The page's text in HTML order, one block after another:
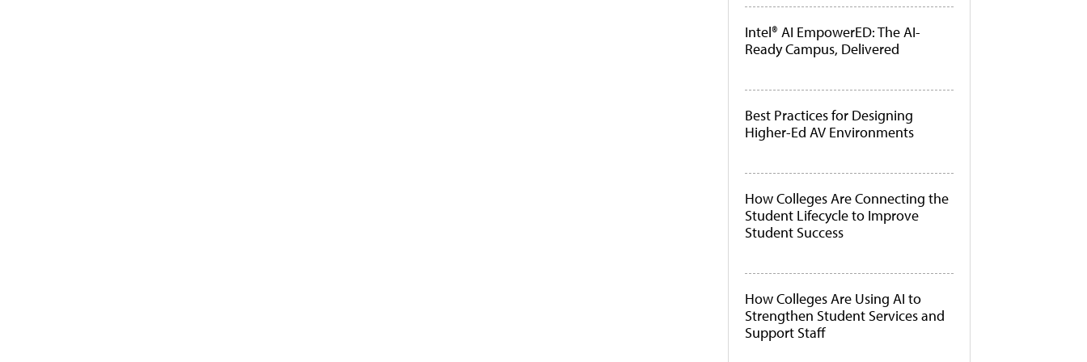
Intel® AI EmpowerED: The AI-
Ready Campus, Delivered
Best Practices for Designing
Higher-Ed AV Environments
How Colleges Are Connecting the
Student Lifecycle to Improve
Student Success
How Colleges Are Using AI to
Strengthen Student Services and
Support Staff